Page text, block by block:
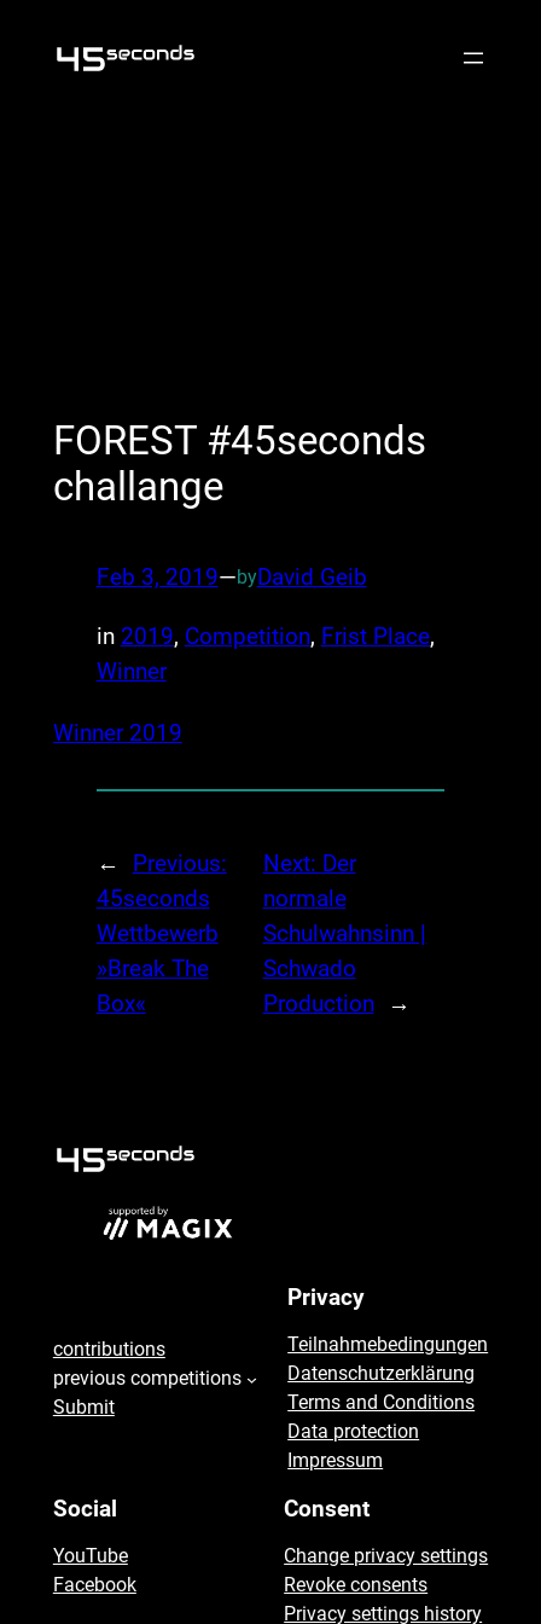
FOREST #45seconds
challange
Feb 3, 2019—byDavid Geib
in 2019, Competition, Frist Place
Winner
Winner 2019
←
Previous:
45seconds
Wettbewerb
»Break The
Box«
Next: Der
normale
Schulwahnsinn |
Schwado
Production
→
contributions
previous competitions
Submit
Privacy
Teilnahmebedingungen
Datenschutzerklärung
Terms and Conditions
Data protection
Impressum
Social
YouTube
Facebook
Consent
Change privacy settings
Revoke consents
Privacy settings history